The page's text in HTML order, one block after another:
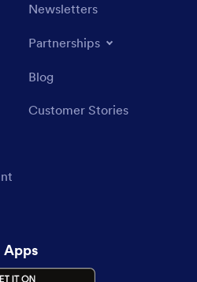
Newsletters
Partnerships
Blog
Customer Stories
Apps